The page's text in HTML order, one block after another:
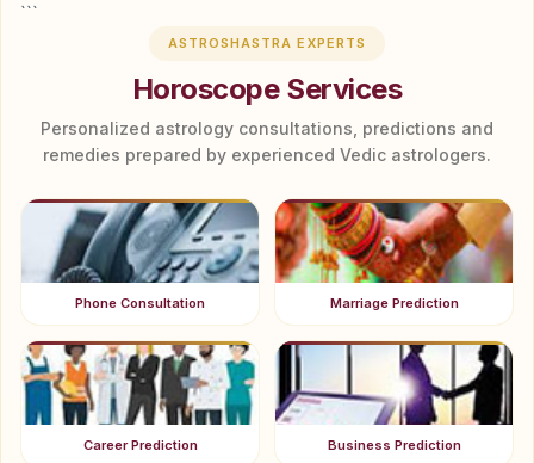
```
ASTROSHASTRA EXPERTS
Horoscope Services
Personalized astrology consultations, predictions and
remedies prepared by experienced Vedic astrologers.
Phone Consultation Marriage Prediction
Career Prediction Business Prediction